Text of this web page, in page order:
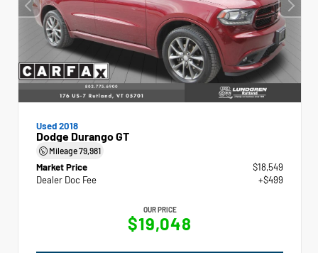
Used 2018
Dodge Durango GT
Mileage79,981
Market Price
$18,549
Dealer Doc Fee
+$499
OUR PRICE
$19,048